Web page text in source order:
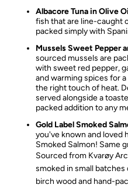
Albacore Tuna in Olive
fish that are line-caught
packed simply with
Mussels Sweet Pepper
sourced mussels are
with sweet red pepper,
and warming spices for
the right touch of heat.
served alongside a
packed addition to any
Gold Label Smoked
you've known and loved
Smoked Salmon! Same
Sourced from Kvarøy
smoked in small batches
birch wood and hand-